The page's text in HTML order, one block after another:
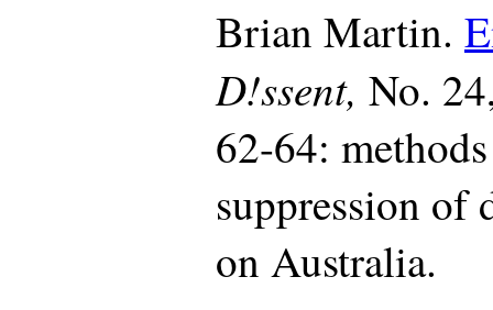
Brian Martin.
D!ssent, No.
62-64:
suppression of
on Australia.